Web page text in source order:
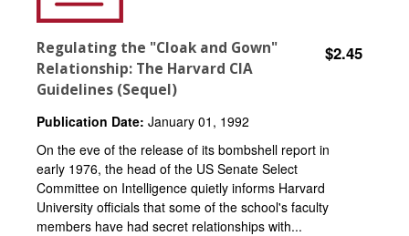
Regulating the "Cloak and Gown"
Relationship: The Harvard CIA
Guidelines (Sequel)
$2.45
Publication Date: January 01, 1992
On the eve of the release of its bombshell report in
early 1976, the head of the US Senate Select
Committee on Intelligence quietly informs Harvard
University officials that some of the school's faculty
members have had secret relationships with...